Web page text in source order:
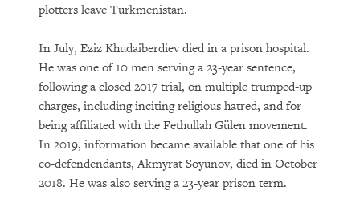
plotters leave Turkmenistan.
In July, Eziz Khudaiberdiev died in a prison hospital.
He was one of 10 men serving a 23-year sentence,
following a closed 2017 trial, on multiple trumped-up
charges, including inciting religious hatred, and for
being affiliated with the Fethullah Gülen movement.
In 2019, information became available that one of his
co-defendendants, Akmyrat Soyunov, died in October
2018. He was also serving a 23-year prison term.